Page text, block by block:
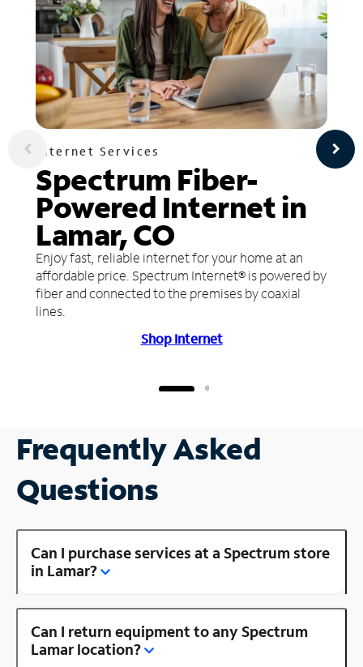
Internet Services
Spectrum Fiber-
Powered Internet in
Lamar, CO
Enjoy fast, reliable internet for your home at an
affordable price. Spectrum Internet® is powered by
fiber and connected to the premises by coaxial
lines.
Shop Internet
Frequently Asked
Questions
Can I purchase services at a Spectrum store
in Lamar?
Can I return equipment to any Spectrum
Lamar location?